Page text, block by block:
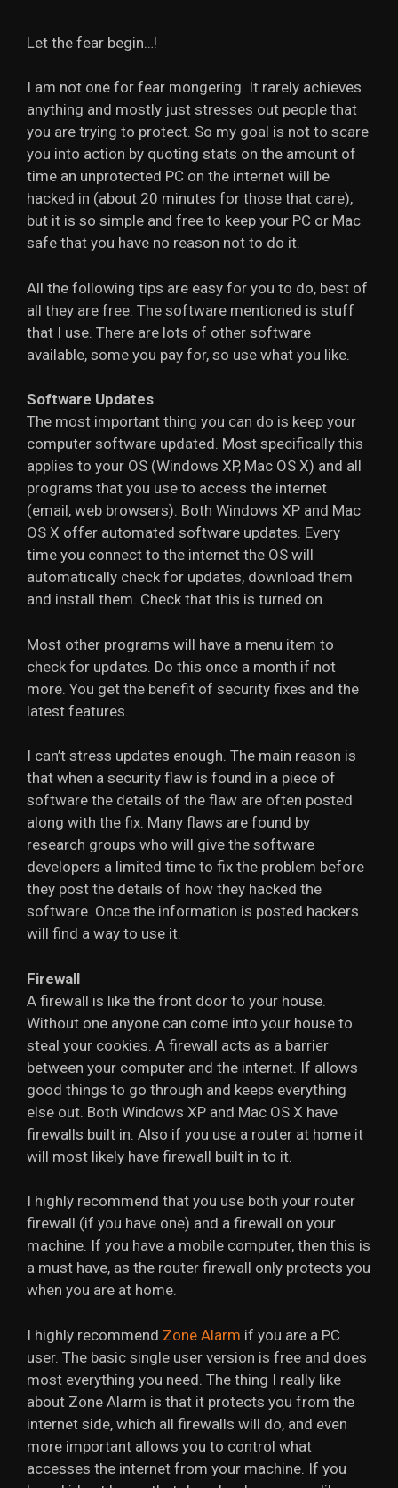
Let the fear begin…!
I am not one for fear mongering. It rarely achieves
anything and mostly just stresses out people that
you are trying to protect. So my goal is not to scare
you into action by quoting stats on the amount of
time an unprotected PC on the internet will be
hacked in (about 20 minutes for those that care),
but it is so simple and free to keep your PC or Mac
safe that you have no reason not to do it.
All the following tips are easy for you to do, best of
all they are free. The software mentioned is stuff
that I use. There are lots of other software
available, some you pay for, so use what you like.
Software Updates
The most important thing you can do is keep your
computer software updated. Most specifically this
applies to your OS (Windows XP, Mac OS X) and all
programs that you use to access the internet
(email, web browsers). Both Windows XP and Mac
OS X offer automated software updates. Every
time you connect to the internet the OS will
automatically check for updates, download them
and install them. Check that this is turned on.
Most other programs will have a menu item to
check for updates. Do this once a month if not
more. You get the benefit of security fixes and the
latest features.
I can’t stress updates enough. The main reason is
that when a security flaw is found in a piece of
software the details of the flaw are often posted
along with the fix. Many flaws are found by
research groups who will give the software
developers a limited time to fix the problem before
they post the details of how they hacked the
software. Once the information is posted hackers
will find a way to use it.
Firewall
A firewall is like the front door to your house.
Without one anyone can come into your house to
steal your cookies. A firewall acts as a barrier
between your computer and the internet. If allows
good things to go through and keeps everything
else out. Both Windows XP and Mac OS X have
firewalls built in. Also if you use a router at home it
will most likely have firewall built in to it.
I highly recommend that you use both your router
firewall (if you have one) and a firewall on your
machine. If you have a mobile computer, then this is
a must have, as the router firewall only protects you
when you are at home.
I highly recommend Zone Alarm if you are a PC
user. The basic single user version is free and does
most everything you need. The thing I really like
about Zone Alarm is that it protects you from the
internet side, which all firewalls will do, and even
more important allows you to control what
accesses the internet from your machine. If you